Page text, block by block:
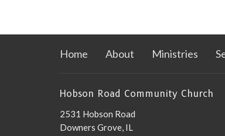
Home About Ministries
Hobson Road Community Church
2531 Hobson Road
Downers Grove, IL